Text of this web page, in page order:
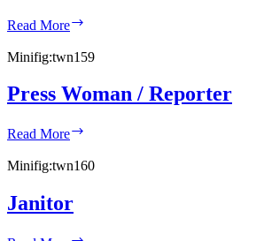
Read More
Minifig:twn159
Press Woman / Reporter
Read More
/
Minifig:twn160
Janitor